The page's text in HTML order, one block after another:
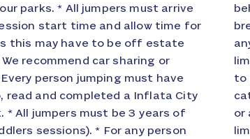
parks. * All jumpers must arrive
start time and allow time for
this may have to be off estate
recommend car sharing or
person jumping must have
and completed a Inflata City
All jumpers must be 3 years of
sessions). * For any person
a manner which may provoke a
and abusive behaviour towards
police. * Force Majeure and
frustrated or delayed due
limited to riot, strikes, natural
power failure, road closures)
Inflata City liability will be
(at Inflata City option),